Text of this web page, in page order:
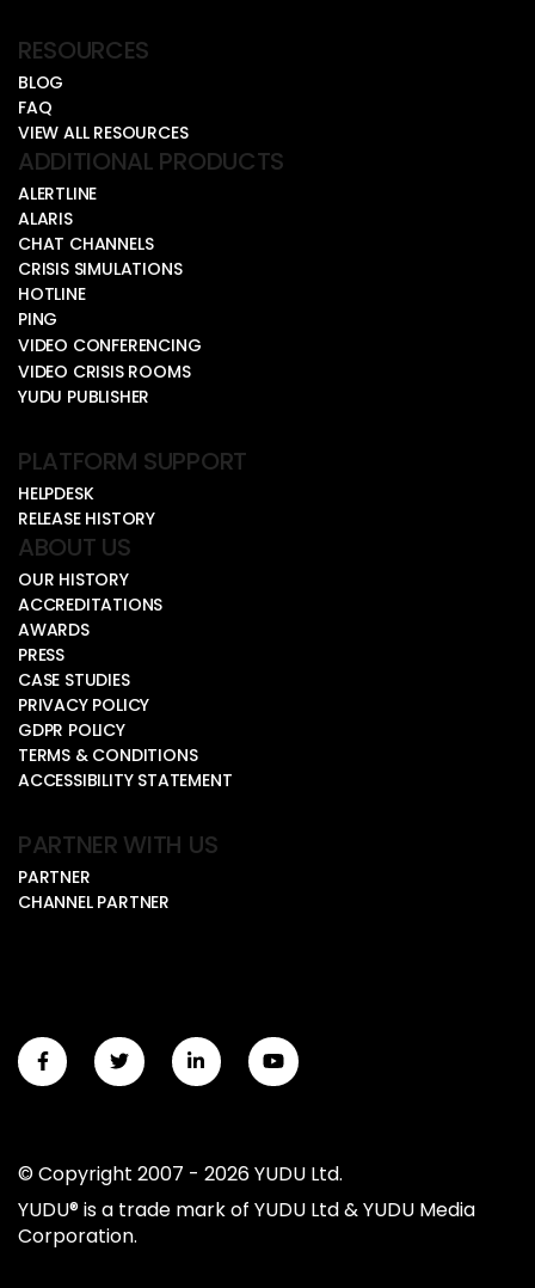
RESOURCES
BLOG
FAQ
VIEW ALL RESOURCES
ADDITIONAL PRODUCTS
ALERTLINE
ALARIS
CHAT CHANNELS
CRISIS SIMULATIONS
HOTLINE
PING
VIDEO CONFERENCING
VIDEO CRISIS ROOMS
YUDU PUBLISHER
PLATFORM SUPPORT
HELPDESK
RELEASE HISTORY
ABOUT US
OUR HISTORY
ACCREDITATIONS
AWARDS
PRESS
CASE STUDIES
PRIVACY POLICY
GDPR POLICY
TERMS & CONDITIONS
ACCESSIBILITY STATEMENT
PARTNER WITH US
PARTNER
CHANNEL PARTNER
© Copyright 2007 - 2026 YUDU Ltd.
YUDU® is a trade mark of YUDU Ltd & YUDU Media
Corporation.